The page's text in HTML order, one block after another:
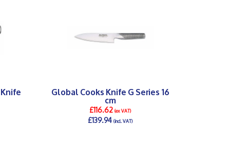
Global Cooks Knife G Series 16
cm
£116.62(ex VAT)
£139.94(incl. VAT)